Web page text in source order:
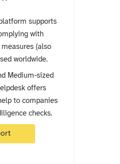
supports
with
(also
worldwide.
Medium-sized
offers
to companies
checks.